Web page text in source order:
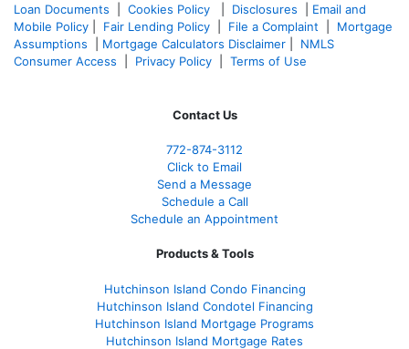
Loan Documents
Cookies Policy Disclosures
Email and
Mobile Policy
Fair Lending Policy File a Complaint
Mortgage
Assumptions
Mortgage Calculators Disclaimer
NMLS
Consumer Access
Privacy Policy Terms of Use
Contact Us
772-874-3112
Click to Email
Send a Message
Schedule a Call
Schedule an Appointment
Products & Tools
Hutchinson Island Condo Financing
Hutchinson Island Condotel Financing
Hutchinson Island Mortgage Programs
Hutchinson Island Mortgage Rates